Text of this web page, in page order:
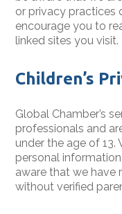
or privacy practices
encourage you to
linked sites you visit.
Children’s
Global Chamber’s
professionals and
under the age of
personal
aware that we have
without verified